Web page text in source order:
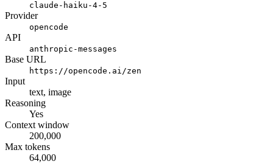
claude-haiku-4-5
Provider
opencode
API
anthropic-messages
Base URL
https://opencode.ai/zen
Input
text, image
Reasoning
Yes
Context window
200,000
Max tokens
64,000